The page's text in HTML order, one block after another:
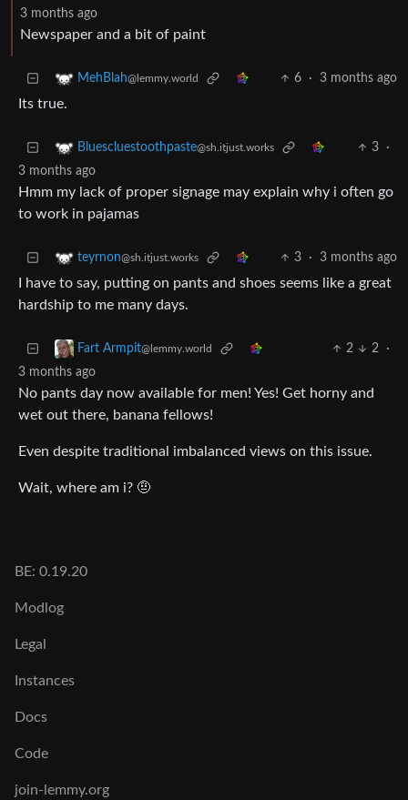
3 months ago
Newspaper and a bit of paint
MehBlah@lemmy.world 6 · 3 months ago
Its true.
Bluescluestoothpaste@sh.itjust.works 3
·
3 months ago
Hmm my lack of proper signage may explain why i often go
to work in pajamas
teyrnon@sh.itjust.works 3 · 3 months ago
I have to say, putting on pants and shoes seems like a great
hardship to me many days.
Fart Armpit@lemmy.world 2 2
·
3 months ago
No pants day now available for men! Yes! Get horny and
wet out there, banana fellows!
Even despite traditional imbalanced views on this issue.
Wait, where am i? 🤨
BE: 0.19.20
Modlog
Legal
Instances
Docs
Code
join-lemmy.org